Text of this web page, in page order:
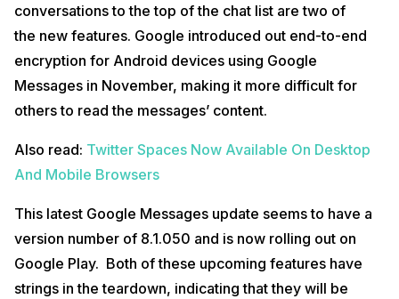
conversations to the top of the chat list are two of
the new features. Google introduced out end-to-end
encryption for Android devices using Google
Messages in November, making it more difficult for
others to read the messages’ content.
Also read: Twitter Spaces Now Available On Desktop
And Mobile Browsers
This latest Google Messages update seems to have a
version number of 8.1.050 and is now rolling out on
Google Play. Both of these upcoming features have
strings in the teardown, indicating that they will be